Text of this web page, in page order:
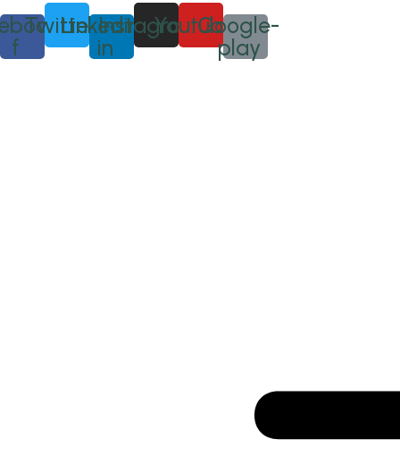
f
TwitterLinkedin-
in
Instagram
YoutubeGoogle-
play